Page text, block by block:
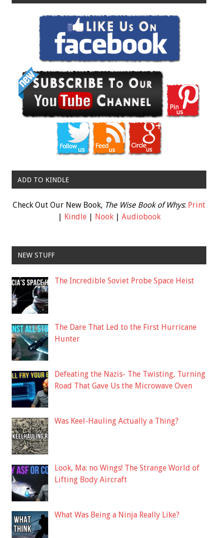
ADD TO KINDLE
Check Out Our New Book, The Wise Book of Whys: Print
| Kindle| Nook| Audiobook
NEW STUFF
The Incredible Soviet Probe Space Heist
The Dare That Led to the First Hurricane
Hunter
Defeating the Nazis- The Twisting, Turning
Road That Gave Us the Microwave Oven
Was Keel-Hauling Actually a Thing?
Look, Ma: no Wings! The Strange World of
Lifting Body Aircraft
What Was Being a Ninja Really Like?